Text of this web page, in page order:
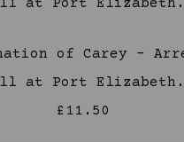
of Carey -
at Port Elizabeth.
£11.50